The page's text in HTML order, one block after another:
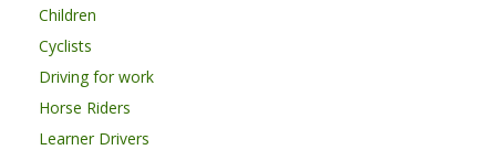
Children
Cyclists
Driving for work
Horse Riders
Learner Drivers